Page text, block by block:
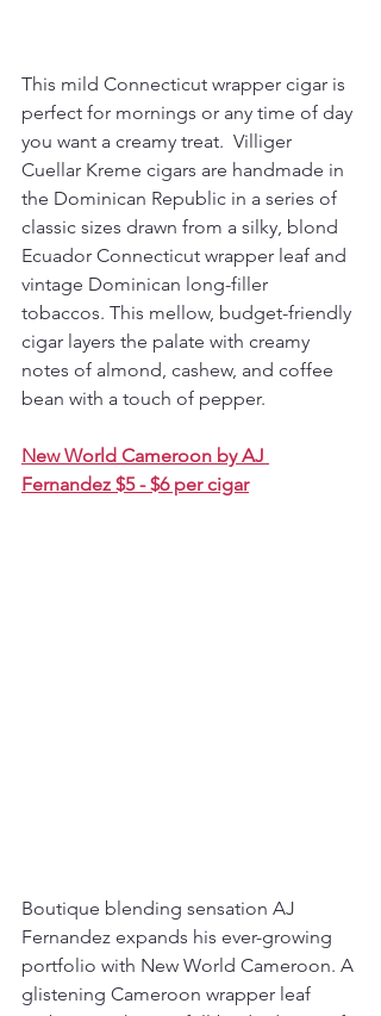
This mild Connecticut wrapper cigar is
perfect for mornings or any time of day
you want a creamy treat. Villiger
Cuellar Kreme cigars are handmade in
the Dominican Republic in a series of
classic sizes drawn from a silky, blond
Ecuador Connecticut wrapper leaf and
vintage Dominican long-filler
tobaccos. This mellow, budget-friendly
cigar layers the palate with creamy
notes of almond, cashew, and coffee
bean with a touch of pepper.
New World Cameroon by AJ
Fernandez $5 - $6 per cigar
Boutique blending sensation AJ
Fernandez expands his ever-growing
portfolio with New World Cameroon. A
glistening Cameroon wrapper leaf